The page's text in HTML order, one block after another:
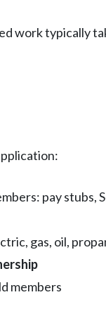
work typically
pay
gas, oil,
members